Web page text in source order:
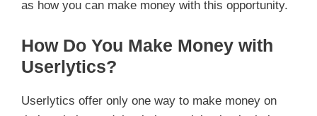
as how you can make money with this opportunity.
How Do You Make Money with
Userlytics?
Userlytics offer only one way to make money on